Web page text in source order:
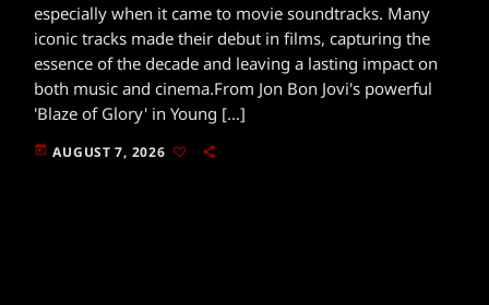
especially when it came to movie soundtracks. Many
iconic tracks made their debut in films, capturing the
essence of the decade and leaving a lasting impact on
both music and cinema.From Jon Bon Jovi's powerful
'Blaze of Glory' in Young […]
today AUGUST 7, 2026